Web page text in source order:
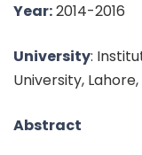
Year:2014-2016
University:
University,
Abstract